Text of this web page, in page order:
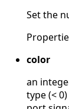
Set the
color
an
type (<